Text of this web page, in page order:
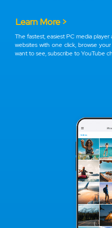
Learn More >
The fastest, easiest PC media
websites with one click, browse
want to see, subscribe to YouTube